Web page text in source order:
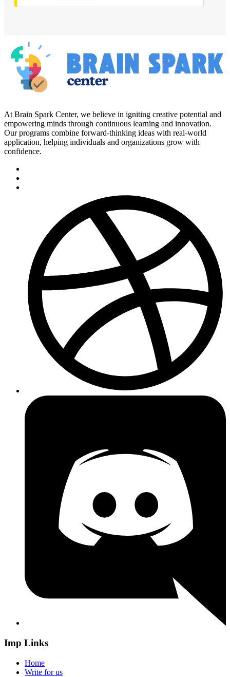
At Brain Spark Center, we believe in igniting creative potential and
empowering minds through continuous learning and innovation.
Our programs combine forward-thinking ideas with real-world
application, helping individuals and organizations grow with
confidence.
Imp Links
Home
Write for us